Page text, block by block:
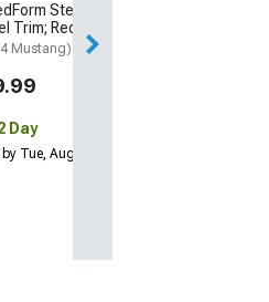
Steering
Trim; Red Carbon
Mustang)
Day
Tue, Aug 11